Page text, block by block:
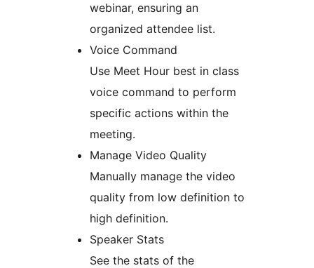
webinar, ensuring an
organized attendee list.
Voice Command
Use Meet Hour best in class
voice command to perform
specific actions within the
meeting.
Manage Video Quality
Manually manage the video
quality from low definition to
high definition.
Speaker Stats
See the stats of the